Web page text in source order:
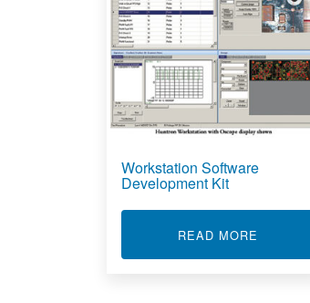
Workstation Software
Development Kit
READ MORE